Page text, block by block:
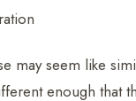
may seem like
enough that